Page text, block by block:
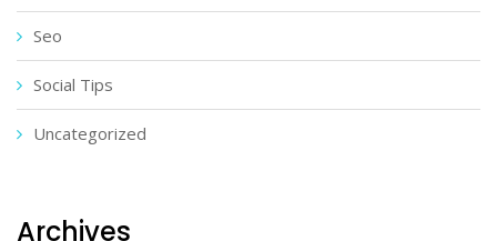
Seo
Social Tips
Uncategorized
Archives